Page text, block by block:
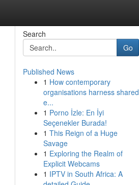
Search
Go
Published News
1 How contemporary
organisations harness shared
e...
1 Porno İzle: En İyi
Seçenekler Burada!
1 This Reign of a Huge
Savage
1 Exploring the Realm of
Explicit Webcams
1 IPTV in South Africa: A